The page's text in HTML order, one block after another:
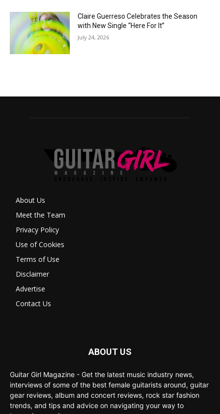
Claire Guerreso Celebrates the Season
with New Single “Here For It”
July 24, 2026
About Us
Meet the Team
Privacy Policy
Use of Cookies
Terms of Use
Disclaimer
Advertise
Contact Us
ABOUT US
Guitar Girl Magazine - Get the latest music industry news,
interviews of some of the best female guitarists around, guitar
gear reviews, album and concert reviews, rock star fashion
trends, and tips and advice on navigating your way to